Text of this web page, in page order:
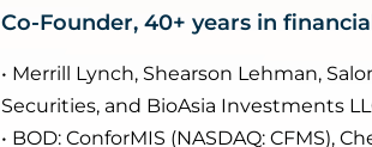
Co-Founder, 40+ years in
• Merrill Lynch, Shearson Lehman,
Securities, and BioAsia Investments
• BOD: ConforMIS (NASDAQ: CFMS),